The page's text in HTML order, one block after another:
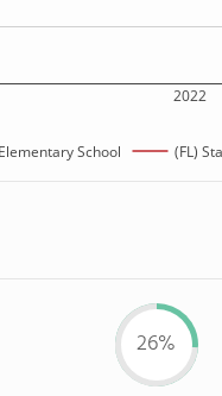
2022
School (FL)
26%